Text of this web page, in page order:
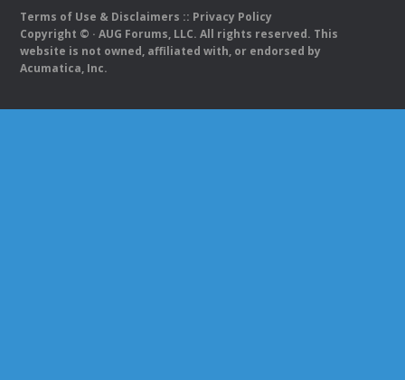
Terms of Use & Disclaimers :: Privacy Policy
Copyright © · AUG Forums, LLC. All rights reserved. This
website is not owned, affiliated with, or endorsed by
Acumatica, Inc.